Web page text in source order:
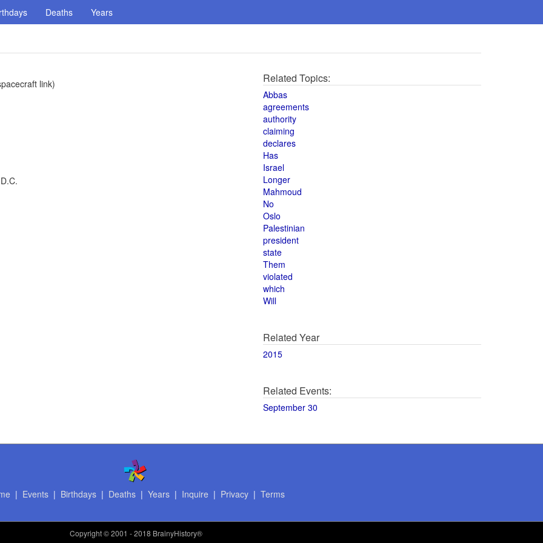
Deaths Years
link) Related Topics:
Abbas
agreements
authority
claiming
declares
Has
Israel
Longer
Mahmoud
No
Oslo
Palestinian
president
state
Them
violated
which
Will
Related Year
2015
Related Events:
September 30
| Events| Birthdays| Deaths| Years| Inquire | Privacy| Terms
Copyright© 2001 - 2018 BrainyHistory®